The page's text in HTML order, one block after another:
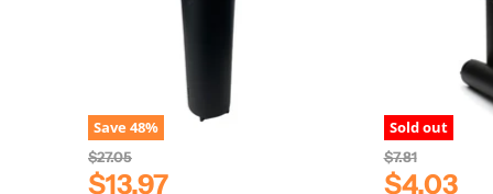
Save48%
O
r
$27.05
C
$13.97
Sold out
O
r
$7.81
C
$4.03